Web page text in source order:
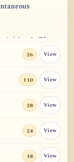
Is That
Appearance,
AtR
ATR AI 提示词
26 View
110 View
28 View
24 View
18 View